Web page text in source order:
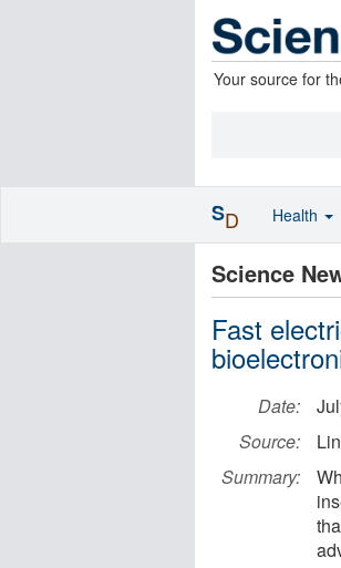
Your source for
Science
Fast
Date:
Source:
Summary:
SD Health